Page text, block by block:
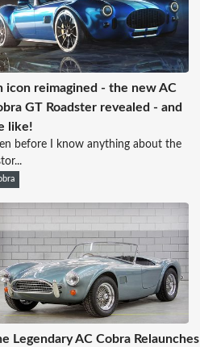
icon reimagined - the new AC
GT Roadster revealed - and
like!
before I know anything about the
Legendary AC Cobra Relaunches